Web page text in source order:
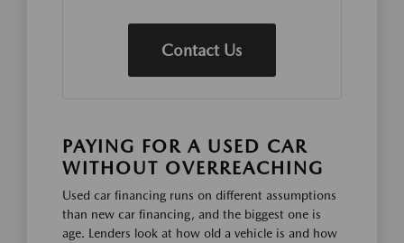
Contact Us
PAYING FOR A USED CAR
WITHOUT OVERREACHING
Used car financing runs on different assumptions
than new car financing, and the biggest one is
age. Lenders look at how old a vehicle is and how